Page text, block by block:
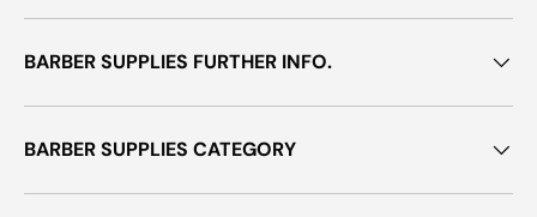
BARBER SUPPLIES FURTHER INFO.
BARBER SUPPLIES CATEGORY